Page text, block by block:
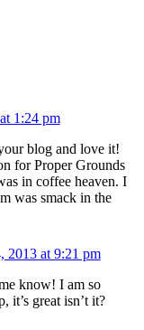
1:24 pm
blog and love it!
for Proper Grounds
in coffee heaven. I
was smack in the
2013 at 9:21 pm
know! I am so
it’s great isn’t it?